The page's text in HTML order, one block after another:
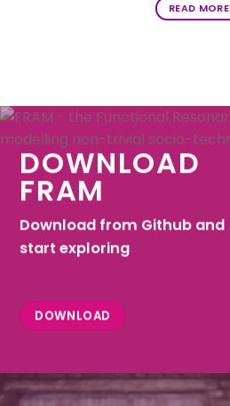
READ MORE
DOWNLOAD
FRAM
Download from Github and
start exploring
DOWNLOAD